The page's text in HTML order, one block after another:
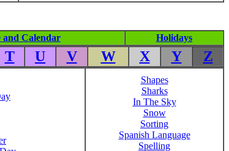
and Calendar Holidays
T U V W X Y Z
Shapes
Sharks
In The Sky
Snow
Sorting
Spanish Language
Spelling